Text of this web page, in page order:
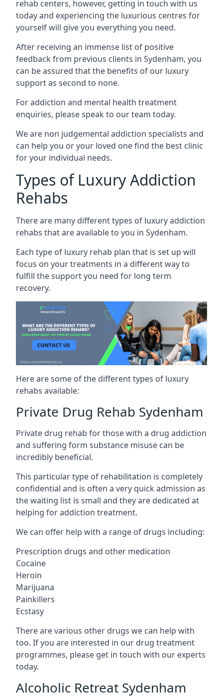
rehab centers, however, getting in touch with us
today and experiencing the luxurious centres for
yourself will give you everything you need.
After receiving an immense list of positive
feedback from previous clients in Sydenham, you
can be assured that the benefits of our luxury
support as second to none.
For addiction and mental health treatment
enquiries, please speak to our team today.
We are non judgemental addiction specialists and
can help you or your loved one find the best clinic
for your individual needs.
Types of Luxury Addiction
Rehabs
There are many different types of luxury addiction
rehabs that are available to you in Sydenham.
Each type of luxury rehab plan that is set up will
focus on your treatments in a different way to
fulfill the support you need for long term
recovery.
Here are some of the different types of luxury
rehabs available:
Private Drug Rehab Sydenham
Private drug rehab for those with a drug addiction
and suffering form substance misuse can be
incredibly beneficial.
This particular type of rehabilitation is completely
confidential and is often a very quick admission as
the waiting list is small and they are dedicated at
helping for addiction treatment.
We can offer help with a range of drugs including:
Prescription drugs and other medication
Cocaine
Heroin
Marijuana
Painkillers
Ecstasy
There are various other drugs we can help with
too. If you are interested in our drug treatment
programmes, please get in touch with our experts
today.
Alcoholic Retreat Sydenham